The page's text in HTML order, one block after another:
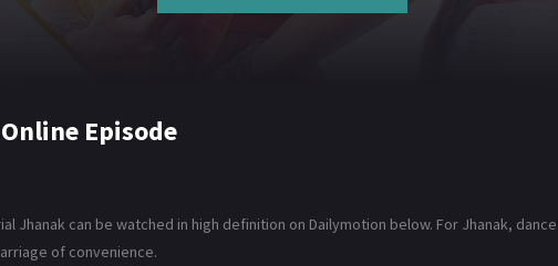
Episode
Jhanak can be watched in high definition on Dailymotion below. For Jhanak,
of convenience.